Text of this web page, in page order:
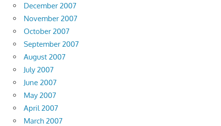
December 2007
November 2007
October 2007
September 2007
August 2007
July 2007
June 2007
May 2007
April 2007
March 2007